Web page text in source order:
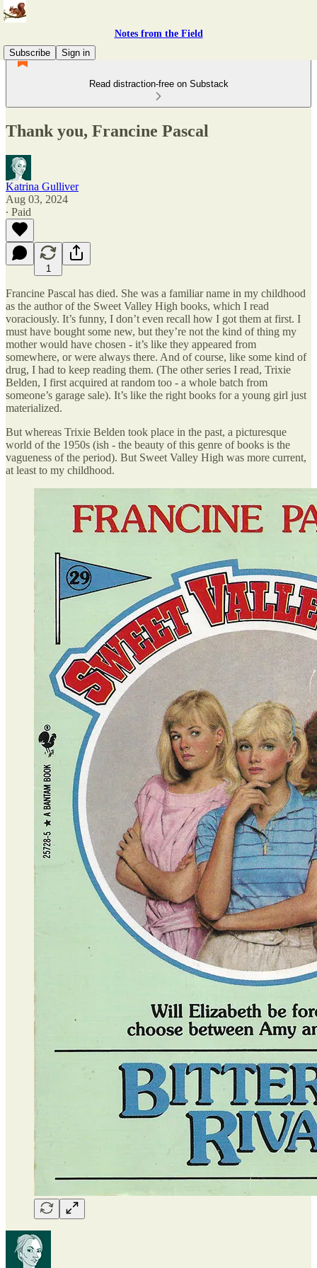
Notes from the Field
Subscribe
Sign in
Read distraction-free on Substack
Thank you, Francine Pascal
Katrina Gulliver
Aug 03, 2024
∙ Paid
1
Francine Pascal has died. She was a familiar name in my childhood
as the author of the Sweet Valley High books, which I read
voraciously. It’s funny, I don’t even recall how I got them at first. I
must have bought some new, but they’re not the kind of thing my
mother would have chosen - it’s like they appeared from
somewhere, or were always there. And of course, like some kind of
drug, I had to keep reading them. (The other series I read, Trixie
Belden, I first acquired at random too - a whole batch from
someone’s garage sale). It’s like the right books for a young girl just
materialized.
But whereas Trixie Belden took place in the past, a picturesque
world of the 1950s (ish - the beauty of this genre of books is the
vagueness of the period). But Sweet Valley High was more current,
at least to my childhood.